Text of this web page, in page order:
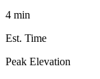
4 min
Est. Time
Peak Elevation